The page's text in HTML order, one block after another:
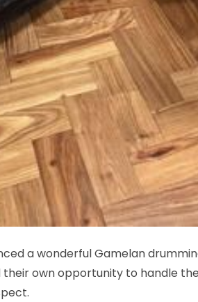
a wonderful Gamelan
their own opportunity to handle